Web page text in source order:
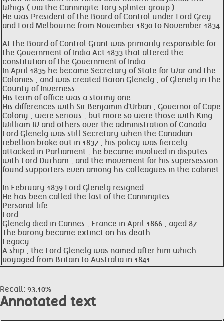
Whigs ( via the Canningite Tory splinter group ) .
He was President of the Board of Control under Lord Grey
and Lord Melbourne from November 1830 to November 1834
.
At the Board of Control Grant was primarily responsible for
the Government of India Act 1833 that altered the
constitution of the Government of India .
In April 1835 he became Secretary of State for War and the
Colonies , and was created Baron Glenelg , of Glenelg in the
County of Inverness .
His term of office was a stormy one .
His differences with Sir Benjamin d'Urban , Governor of Cape
Colony , were serious ; but more so were those with King
William IV and others over the administration of Canada .
Lord Glenelg was still Secretary when the Canadian
rebellion broke out in 1837 ; his policy was fiercely
attacked in Parliament ; he became involved in disputes
with Lord Durham , and the movement for his supersession
found supporters even among his colleagues in the cabinet
.
In February 1839 Lord Glenelg resigned .
He has been called the last of the Canningites .
Personal life
Lord
Glenelg died in Cannes , France in April 1866 , aged 87 .
The barony became extinct on his death .
Legacy
A ship , the Lord Glenelg was named after him which
voyaged from Britain to Australia in 1841 .
Recall: 93.10%
Annotated text